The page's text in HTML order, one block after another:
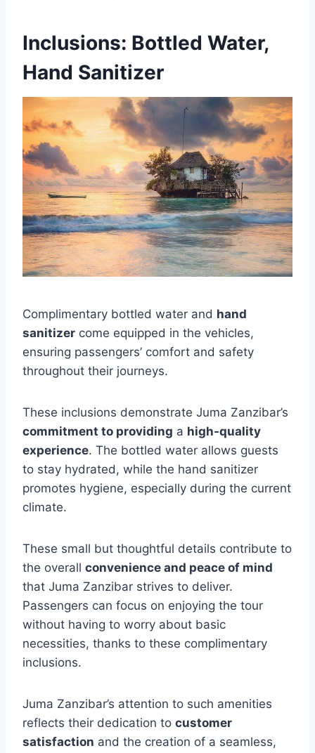
Inclusions: Bottled Water,
Hand Sanitizer
Complimentary bottled water and hand
sanitizer come equipped in the vehicles,
ensuring passengers’ comfort and safety
throughout their journeys.
These inclusions demonstrate Juma Zanzibar’s
commitment to providing a high-quality
experience. The bottled water allows guests
to stay hydrated, while the hand sanitizer
promotes hygiene, especially during the current
climate.
These small but thoughtful details contribute to
the overall convenience and peace of mind
that Juma Zanzibar strives to deliver.
Passengers can focus on enjoying the tour
without having to worry about basic
necessities, thanks to these complimentary
inclusions.
Juma Zanzibar’s attention to such amenities
reflects their dedication to customer
satisfaction and the creation of a seamless,